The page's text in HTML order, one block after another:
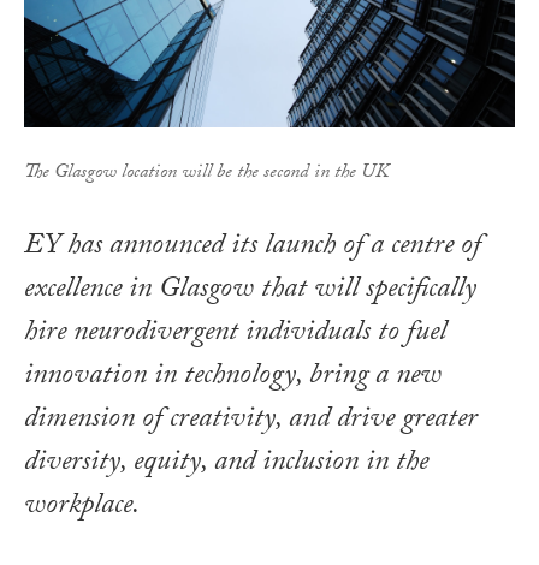
The Glasgow location will be the second in the UK
EY has announced its launch of a centre of
excellence in Glasgow that will specifically
hire neurodivergent individuals to fuel
innovation in technology, bring a new
dimension of creativity, and drive greater
diversity, equity, and inclusion in the
workplace.